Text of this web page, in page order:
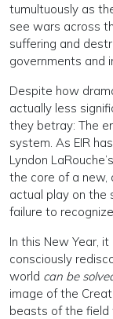
tumultuously as
see wars across
suffering and
governments and
Despite how
actually less
they betray: The
system. As EIR
Lyndon
the core of a new,
actual play on the
failure to
In this New Year,
consciously
world can be
image of the
beasts of the